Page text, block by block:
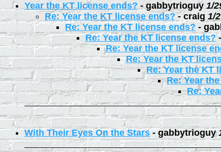
Year the KT license ends?-gabbytrioguy 1/
Re: Year the KT license ends?-craig 1/
Re: Year the KT license ends? -
Re: Year the KT license ends?
Re: Year the KT license
Re: Year the KT
Re: Year the KT
Re: Year
Re:
With Their Eyes On the Stars- gabbytrioguy